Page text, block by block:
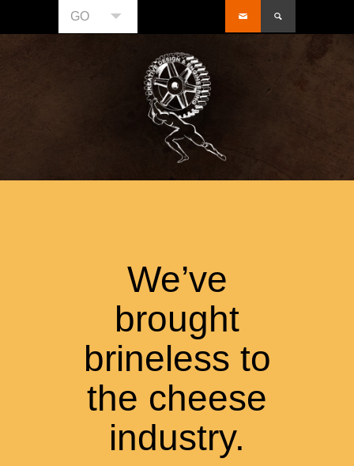
GO
We’ve
brought
brineless to
the cheese
industry.